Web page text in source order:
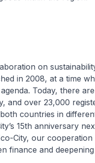
on
in 2008, at a time
Today, there
and over 23,000
countries in
15th anniversary
City, our
finance and